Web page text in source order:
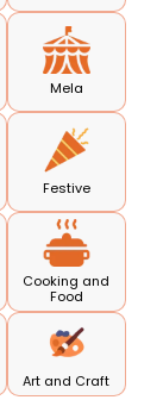
Mela
Festive
Cooking and
Food
Art and Craft